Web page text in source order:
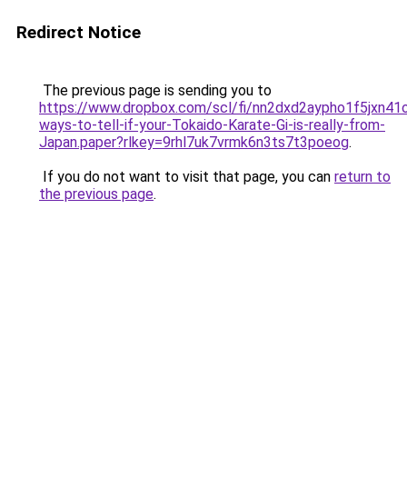
Redirect Notice
The previous page is sending you to
https://www.dropbox.com/scl/fi/
ways-to-tell-if-your-Tokaido-Karate-Gi-is-really-from-
Japan.paper?rlkey=9rhl7uk7vrmk6n3ts7t3poeog.
If you do not want to visit that page, you can return to
the previous page.